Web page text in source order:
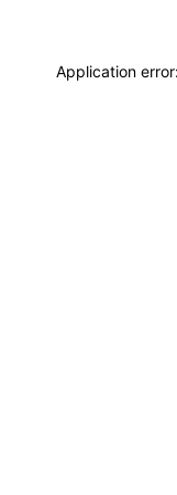
Application